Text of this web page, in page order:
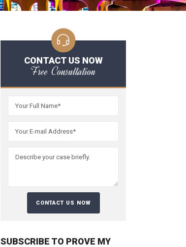
CONTACT US NOW
Free Consultation
SUBSCRIBE TO PROVE MY